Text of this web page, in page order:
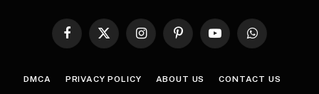
Facebook
X
InstagramPinterestYouTubeWhatsApp
DMCA PRIVACY POLICY ABOUT US CONTACT US